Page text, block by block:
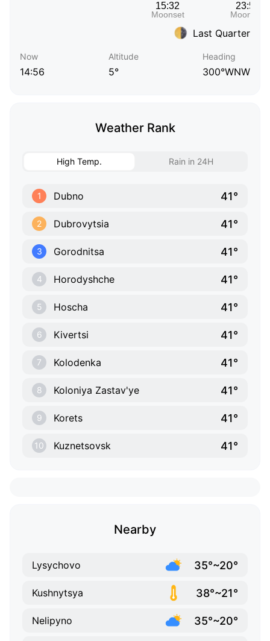
Last Quarter
Now
14:56
Altitude
5°
Heading
300°WNW
Weather Rank
High Temp. Rain in 24H
1 Dubno 41°
2 Dubrovytsia 41°
3 Gorodnitsa 41°
4 Horodyshche 41°
5 Hoscha 41°
6 Kivertsi 41°
7 Kolodenka 41°
8 Koloniya Zastav'ye 41°
9 Korets 41°
10 Kuznetsovsk 41°
Nearby
Lysychovo 35°~20°
Kushnytsya 38°~21°
Nelipyno 35°~20°